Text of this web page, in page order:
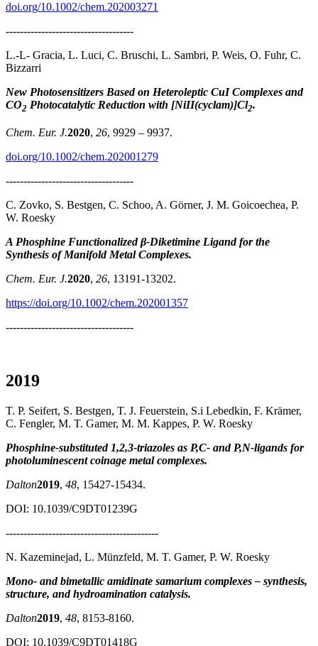
doi.org/10.1002/chem.202003271
------------------------------------
L.-L- Gracia, L. Luci, C. Bruschi, L. Sambri, P. Weis, O. Fuhr, C.
Bizzarri
New Photosensitizers Based on Heteroleptic CuI Complexes and
CO2 Photocatalytic Reduction with [NiII(cyclam)]Cl2.
Chem. Eur. J.2020, 26, 9929 – 9937.
doi.org/10.1002/chem.202001279
------------------------------------
C. Zovko, S. Bestgen, C. Schoo, A. Görner, J. M. Goicoechea, P.
W. Roesky
A Phosphine Functionalized β‐Diketimine Ligand for the
Synthesis of Manifold Metal Complexes.
Chem. Eur. J.2020, 26, 13191-13202.
https://doi.org/10.1002/chem.202001357
------------------------------------
2019
T. P. Seifert, S. Bestgen, T. J. Feuerstein, S.i Lebedkin, F. Krämer,
C. Fengler, M. T. Gamer, M. M. Kappes, P. W. Roesky
Phosphine-substituted 1,2,3-triazoles as P,C- and P,N-ligands for
photoluminescent coinage metal complexes.
Dalton2019, 48, 15427-15434.
DOI: 10.1039/C9DT01239G
-------------------------------------------
N. Kazeminejad, L. Münzfeld, M. T. Gamer, P. W. Roesky
Mono- and bimetallic amidinate samarium complexes – synthesis,
structure, and hydroamination catalysis.
Dalton2019, 48, 8153-8160.
DOI: 10.1039/C9DT01418G